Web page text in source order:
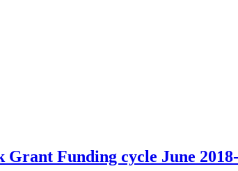
Funding cycle June